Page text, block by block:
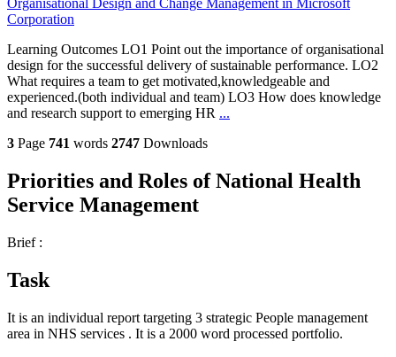
Organisational Design and Change Management in Microsoft
Corporation
Learning Outcomes LO1 Point out the importance of organisational
design for the successful delivery of sustainable performance. LO2
What requires a team to get motivated,knowledgeable and
experienced.(both individual and team) LO3 How does knowledge
and research support to emerging HR ...
3 Page 741 words 2747 Downloads
Priorities and Roles of National Health
Service Management
Brief :
Task
It is an individual report targeting 3 strategic People management
area in NHS services . It is a 2000 word processed portfolio.